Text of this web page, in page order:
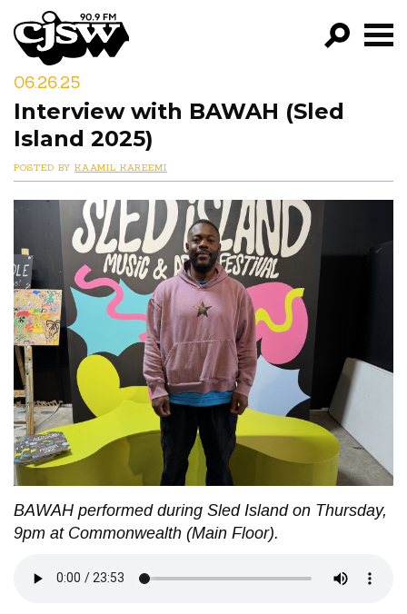
CJSW
PROGRAMS
EPISODES
NEWS
06.26.25
Interview with BAWAH (Sled
Island 2025)
POSTED BY KAAMIL KAREEMI
BAWAH performed during Sled Island on Thursday,
9pm at Commonwealth (Main Floor).